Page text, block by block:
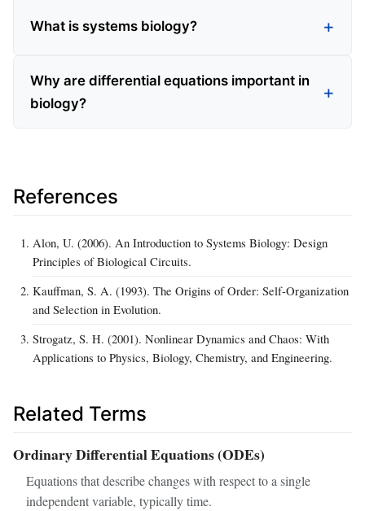
What is systems biology?
Why are differential equations important in
biology?
References
Alon, U. (2006). An Introduction to Systems Biology: Design
Principles of Biological Circuits.
Kauffman, S. A. (1993). The Origins of Order: Self-Organization
and Selection in Evolution.
Strogatz, S. H. (2001). Nonlinear Dynamics and Chaos: With
Applications to Physics, Biology, Chemistry, and Engineering.
Related Terms
Ordinary Differential Equations (ODEs)
Equations that describe changes with respect to a single
independent variable, typically time.